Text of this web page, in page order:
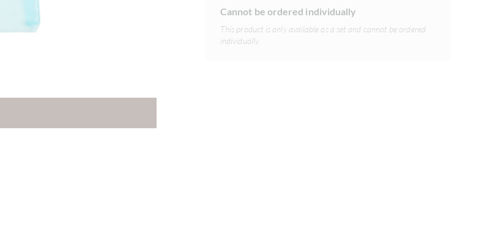
Cannot be ordered individually
This product is only available as a set and cannot be ordered
individually.